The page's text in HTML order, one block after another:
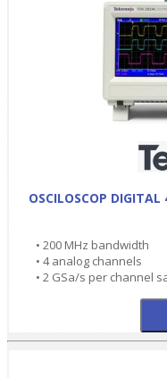
OSCILOSCOP
• 200 MHz bandwidth
• 4 analog channels
• 2 GSa/s per channel